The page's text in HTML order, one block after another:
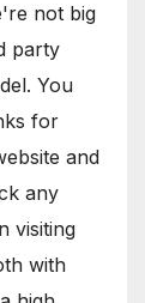
not big
party
You
for
and
any
visiting
with